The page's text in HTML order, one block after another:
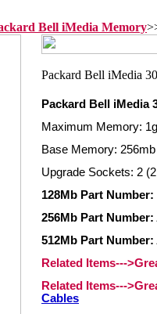
Bell iMedia Memory
Packard Bell iMedia
Maximum Memory:
Base Memory:
Upgrade Sockets: 2
128Mb Part Number:
256Mb Part Number:
512Mb Part Number:
Related Items---
Related Items---
Cables